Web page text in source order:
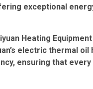
exceptional
Heating
electric thermal
ensuring that